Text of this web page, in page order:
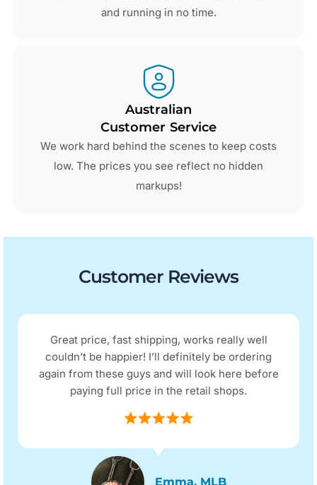
and running in no time.
Australian
Customer Service
We work hard behind the scenes to keep costs
low. The prices you see reflect no hidden
markups!
Customer Reviews
Great price, fast shipping, works really well
couldn’t be happier! I’ll definitely be ordering
again from these guys and will look here before
paying full price in the retail shops.
Emma, MLB